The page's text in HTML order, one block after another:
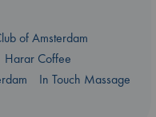
of Amsterdam
Harar Coffee
In Touch Massage